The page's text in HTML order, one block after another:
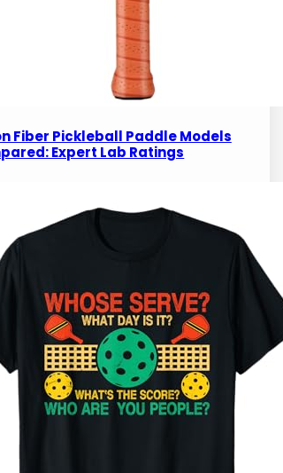
Fiber Pickleball Paddle Models
Expert Lab Ratings